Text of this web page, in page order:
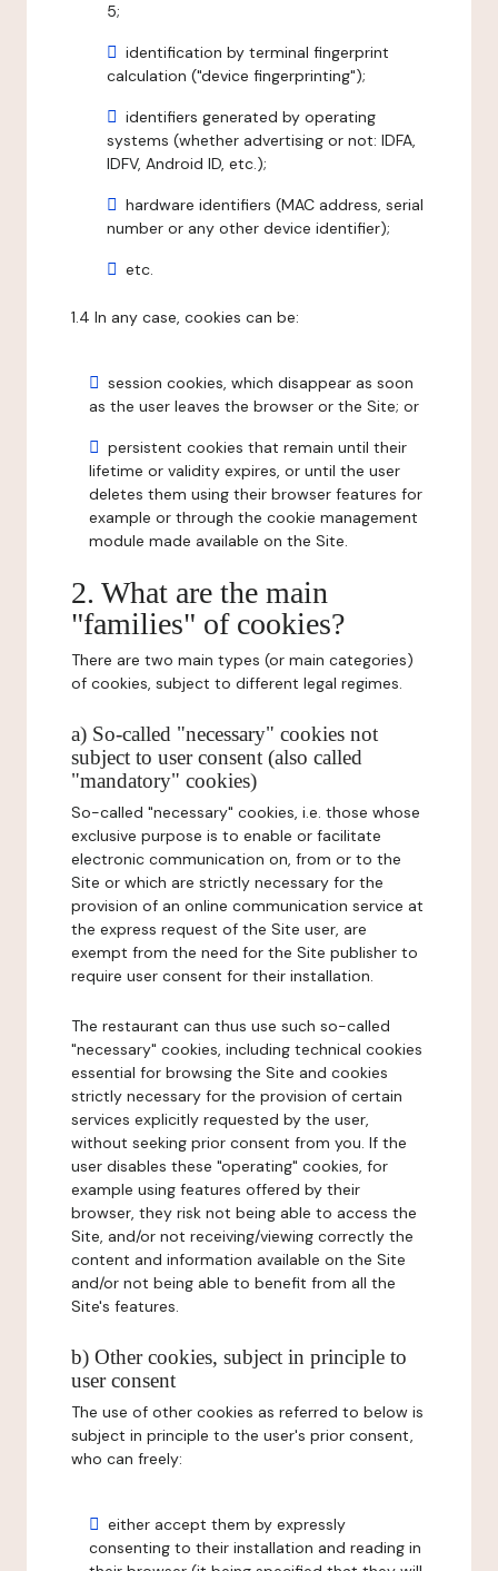
5;
identification by terminal fingerprint
calculation ("device fingerprinting");
identifiers generated by operating
systems (whether advertising or not: IDFA,
IDFV, Android ID, etc.);
hardware identifiers (MAC address, serial
number or any other device identifier);
etc.
1.4 In any case, cookies can be:
session cookies, which disappear as soon
as the user leaves the browser or the Site; or
persistent cookies that remain until their
lifetime or validity expires, or until the user
deletes them using their browser features for
example or through the cookie management
module made available on the Site.
2. What are the main
"families" of cookies?
There are two main types (or main categories)
of cookies, subject to different legal regimes.
a) So-called "necessary" cookies not
subject to user consent (also called
"mandatory" cookies)
So-called "necessary" cookies, i.e. those whose
exclusive purpose is to enable or facilitate
electronic communication on, from or to the
Site or which are strictly necessary for the
provision of an online communication service at
the express request of the Site user, are
exempt from the need for the Site publisher to
require user consent for their installation.
The restaurant can thus use such so-called
"necessary" cookies, including technical cookies
essential for browsing the Site and cookies
strictly necessary for the provision of certain
services explicitly requested by the user,
without seeking prior consent from you. If the
user disables these "operating" cookies, for
example using features offered by their
browser, they risk not being able to access the
Site, and/or not receiving/viewing correctly the
content and information available on the Site
and/or not being able to benefit from all the
Site's features.
b) Other cookies, subject in principle to
user consent
The use of other cookies as referred to below is
subject in principle to the user's prior consent,
who can freely:
either accept them by expressly
consenting to their installation and reading in